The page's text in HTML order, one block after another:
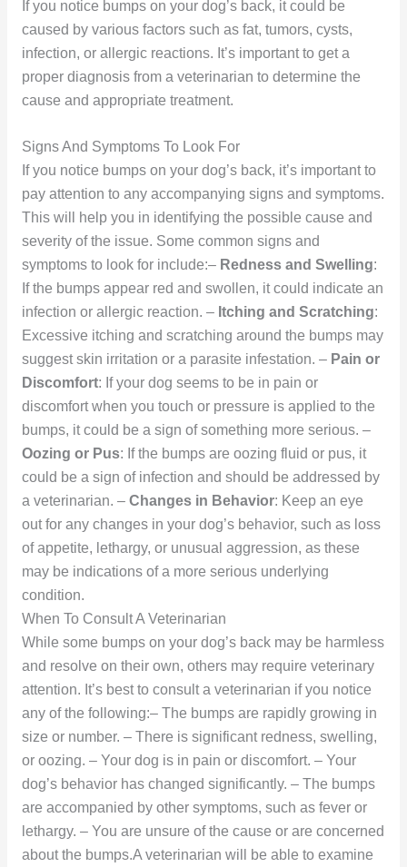
If you notice bumps on your dog’s back, it could be
caused by various factors such as fat, tumors, cysts,
infection, or allergic reactions. It’s important to get a
proper diagnosis from a veterinarian to determine the
cause and appropriate treatment.
Signs And Symptoms To Look For
If you notice bumps on your dog’s back, it’s important to
pay attention to any accompanying signs and symptoms.
This will help you in identifying the possible cause and
severity of the issue. Some common signs and
symptoms to look for include:– Redness and Swelling:
If the bumps appear red and swollen, it could indicate an
infection or allergic reaction. – Itching and Scratching:
Excessive itching and scratching around the bumps may
suggest skin irritation or a parasite infestation. – Pain or
Discomfort: If your dog seems to be in pain or
discomfort when you touch or pressure is applied to the
bumps, it could be a sign of something more serious. –
Oozing or Pus: If the bumps are oozing fluid or pus, it
could be a sign of infection and should be addressed by
a veterinarian. – Changes in Behavior: Keep an eye
out for any changes in your dog’s behavior, such as loss
of appetite, lethargy, or unusual aggression, as these
may be indications of a more serious underlying
condition.
When To Consult A Veterinarian
While some bumps on your dog’s back may be harmless
and resolve on their own, others may require veterinary
attention. It’s best to consult a veterinarian if you notice
any of the following:– The bumps are rapidly growing in
size or number. – There is significant redness, swelling,
or oozing. – Your dog is in pain or discomfort. – Your
dog’s behavior has changed significantly. – The bumps
are accompanied by other symptoms, such as fever or
lethargy. – You are unsure of the cause or are concerned
about the bumps.A veterinarian will be able to examine